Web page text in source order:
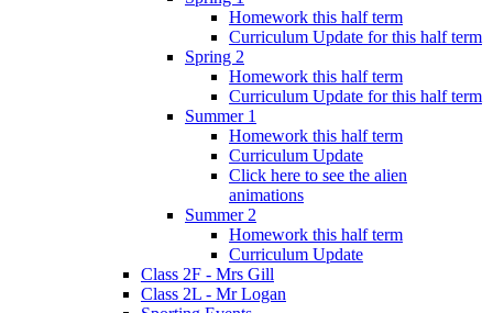
Homework this half term
Curriculum Update for this half term
Spring 2
Homework this half term
Curriculum Update for this half term
Summer 1
Homework this half term
Curriculum Update
Click here to see the alien
animations
Summer 2
Homework this half term
Curriculum Update
Class 2F - Mrs Gill
Class 2L - Mr Logan